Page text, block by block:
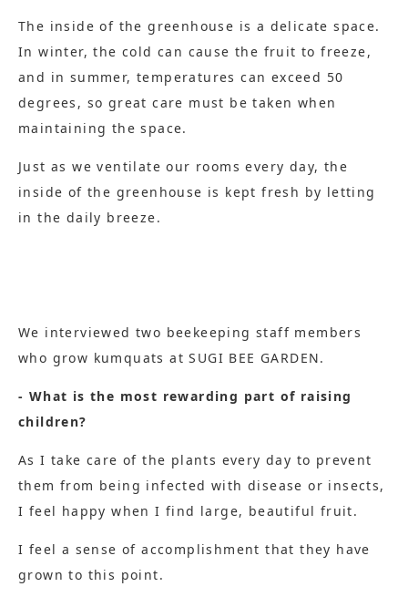
The inside of the greenhouse is a delicate space.
In winter, the cold can cause the fruit to freeze,
and in summer, temperatures can exceed 50
degrees, so great care must be taken when
maintaining the space.
Just as we ventilate our rooms every day, the
inside of the greenhouse is kept fresh by letting
in the daily breeze.
We interviewed two beekeeping staff members
who grow kumquats at SUGI BEE GARDEN.
- What is the most rewarding part of raising
children?
As I take care of the plants every day to prevent
them from being infected with disease or insects,
I feel happy when I find large, beautiful fruit.
I feel a sense of accomplishment that they have
grown to this point.